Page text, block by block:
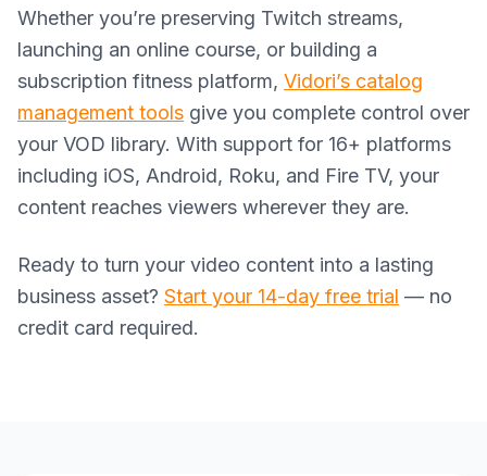
Whether you’re preserving Twitch streams,
launching an online course, or building a
subscription fitness platform, Vidori’s catalog
management tools give you complete control over
your VOD library. With support for 16+ platforms
including iOS, Android, Roku, and Fire TV, your
content reaches viewers wherever they are.
Ready to turn your video content into a lasting
business asset? Start your 14-day free trial — no
credit card required.